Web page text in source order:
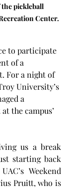
pickleball
Center.
to participate
of a
For a night of
University’s
a
the campus’
us a break
starting back
Weekend
Pruitt, who is